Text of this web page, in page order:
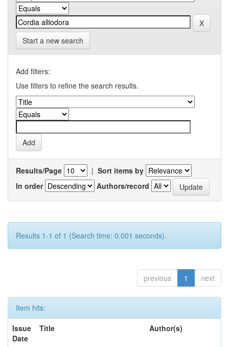
Start a new search
Add filters:
Use filters to refine the search results.
Results/Page | Sort items by
In order
Authors/record
Results 1-1 of 1 (Search time: 0.001 seconds).
previous 1 next
Item hits:
Issue
Date
Title Author(s)